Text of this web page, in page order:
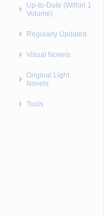
Up-to-Date (Within 1
Volume)
Regularly Updated
Visual Novels
Original Light
Novels
Tools